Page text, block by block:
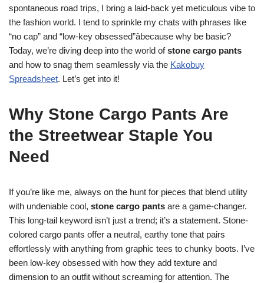
spontaneous road trips, I bring a laid-back yet meticulous vibe to
the fashion world. I tend to sprinkle my chats with phrases like
“no cap” and “low-key obsessed”âbecause why be basic?
Today, we’re diving deep into the world ofstone cargo pants
and how to snag them seamlessly via the Kakobuy
Spreadsheet. Let’s get into it!
Why Stone Cargo Pants Are
the Streetwear Staple You
Need
If you’re like me, always on the hunt for pieces that blend utility
with undeniable cool, stone cargo pants are a game-changer.
This long-tail keyword isn’t just a trend; it’s a statement. Stone-
colored cargo pants offer a neutral, earthy tone that pairs
effortlessly with anything from graphic tees to chunky boots. I’ve
been low-key obsessed with how they add texture and
dimension to an outfit without screaming for attention. The